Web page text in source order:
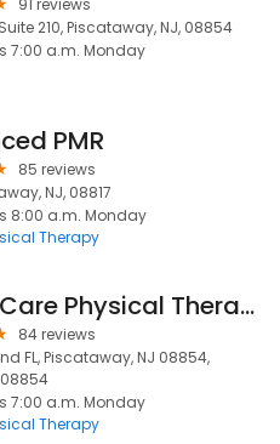
91 reviews
210, Piscataway, NJ, 08854
7:00 a.m. Monday
PMR
85 reviews
NJ, 08817
8:00 a.m. Monday
Therapy
SportsCare Physical Therapy Piscataway
84 reviews
FL, Piscataway, NJ 08854,
7:00 a.m. Monday
Therapy